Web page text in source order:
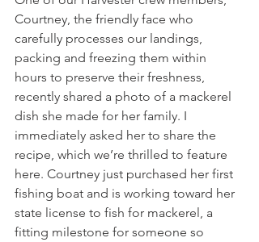
Courtney, the friendly face who
carefully processes our landings,
packing and freezing them within
hours to preserve their freshness,
recently shared a photo of a mackerel
dish she made for her family. I
immediately asked her to share the
recipe, which we’re thrilled to feature
here. Courtney just purchased her first
fishing boat and is working toward her
state license to fish for mackerel, a
fitting milestone for someone so